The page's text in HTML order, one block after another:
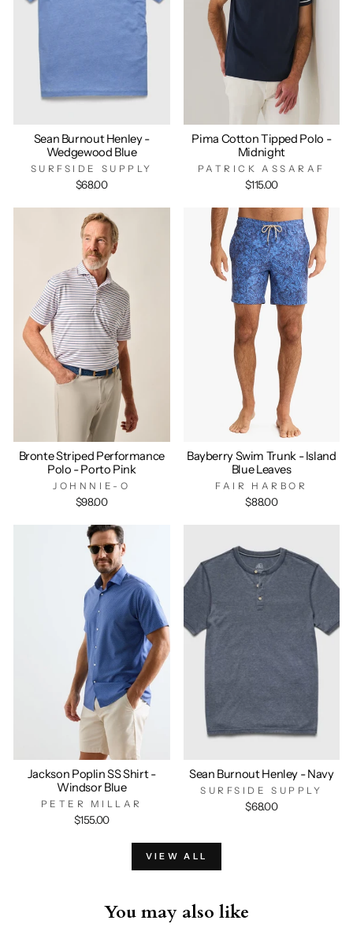
Sean Burnout Henley -
Wedgewood Blue
SURFSIDE SUPPLY
$68.00
Pima Cotton Tipped Polo -
Midnight
PATRICK ASSARAF
$115.00
Bronte Striped Performance
Polo - Porto Pink
JOHNNIE-O
$98.00
Bayberry Swim Trunk - Island
Blue Leaves
FAIR HARBOR
$88.00
Jackson Poplin SS Shirt -
Windsor Blue
PETER MILLAR
$155.00
Sean Burnout Henley - Navy
SURFSIDE SUPPLY
$68.00
VIEW ALL
You may also like